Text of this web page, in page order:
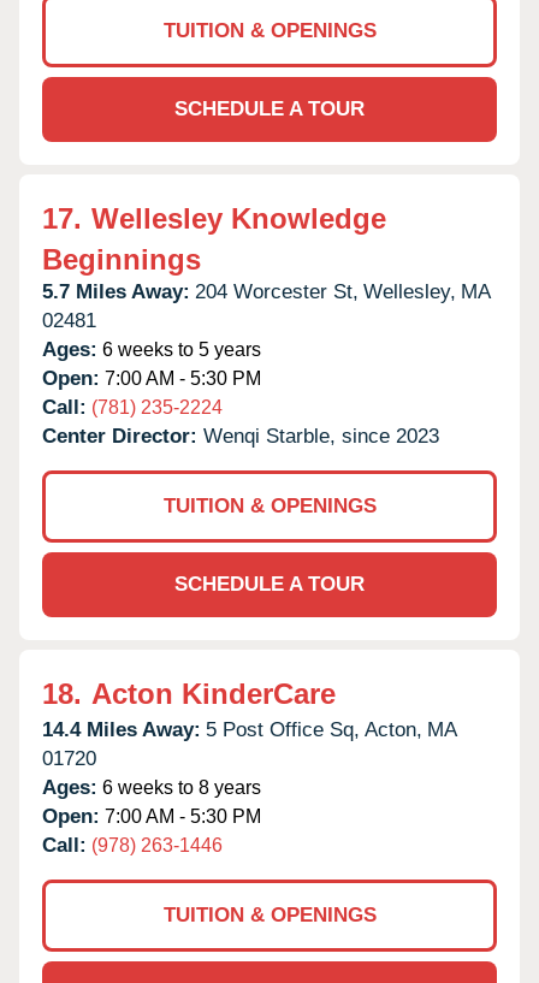
TUITION & OPENINGS
SCHEDULE A TOUR
17. Wellesley Knowledge
Beginnings
5.7 Miles Away: 204 Worcester St, Wellesley, MA
02481
Ages: 6 weeks to 5 years
Open: 7:00 AM - 5:30 PM
Call: (781) 235-2224
Center Director: Wenqi Starble, since 2023
TUITION & OPENINGS
SCHEDULE A TOUR
18. Acton KinderCare
14.4 Miles Away: 5 Post Office Sq, Acton, MA
01720
Ages: 6 weeks to 8 years
Open: 7:00 AM - 5:30 PM
Call: (978) 263-1446
TUITION & OPENINGS